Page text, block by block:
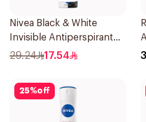
Nivea Black & White
Invisible Antiperspirant
150Ml
29.24 17.54
25%off